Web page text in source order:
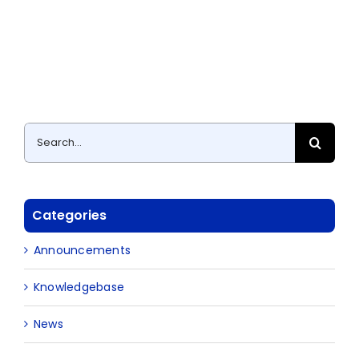
Search
for:
Categories
Announcements
Knowledgebase
News